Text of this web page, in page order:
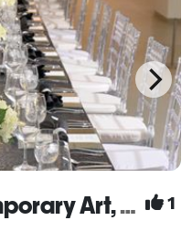
Museum of Contemporary Art, Jacksonville 1